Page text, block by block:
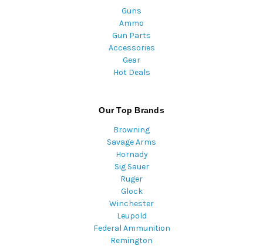
Guns
Ammo
Gun Parts
Accessories
Gear
Hot Deals
Our Top Brands
Browning
Savage Arms
Hornady
Sig Sauer
Ruger
Glock
Winchester
Leupold
Federal Ammunition
Remington